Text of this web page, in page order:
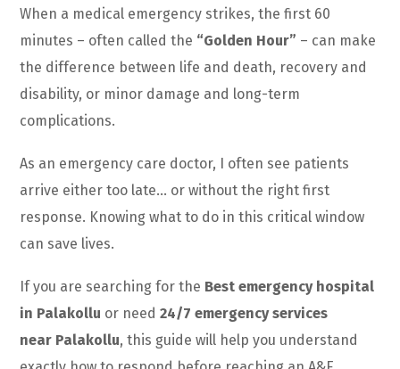
When a medical emergency strikes, the first 60
minutes – often called the “Golden Hour” – can make
the difference between life and death, recovery and
disability, or minor damage and long-term
complications.
As an emergency care doctor, I often see patients
arrive either too late… or without the right first
response. Knowing what to do in this critical window
can save lives.
If you are searching for the Best emergency hospital
in Palakollu or need24/7 emergency services
near Palakollu, this guide will help you understand